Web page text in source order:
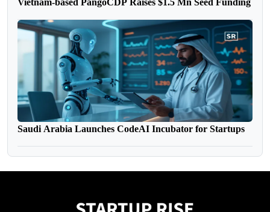
Saudi Arabia Launches CodeAI Incubator for Startups